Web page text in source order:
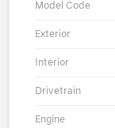
Model Code
Exterior
Interior
Drivetrain
Engine